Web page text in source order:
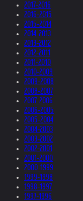
2017-2016
2016-2015
2015-2014
2014-2013
2013-2012
2012-2011
2011-2010
2010-2009
2009-2008
2008-2007
2007-2006
2006-2005
2005-2004
2004-2003
2003-2002
2002-2001
2001-2000
2000-1999
1999-1998
1998-1997
1997-1996